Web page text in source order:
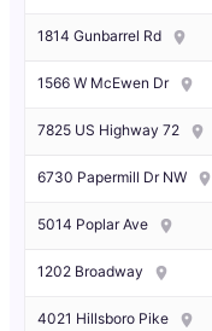
1814 Gunbarrel Rd
1566 W McEwen Dr
7825 US Highway 72
6730 Papermill Dr NW
5014 Poplar Ave
1202 Broadway
4021 Hillsboro Pike